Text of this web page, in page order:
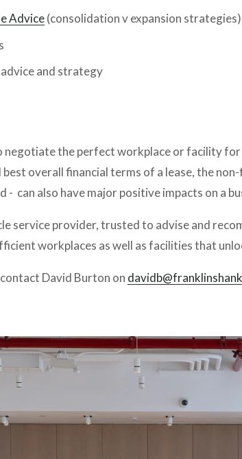
Advice (consolidation v expansion strategies)
and strategy
negotiate the perfect workplace or facility
overall financial terms of a lease, the
-  can also have major positive impacts on a
service provider, trusted to advise and
workplaces as well as facilities that
David Burton on